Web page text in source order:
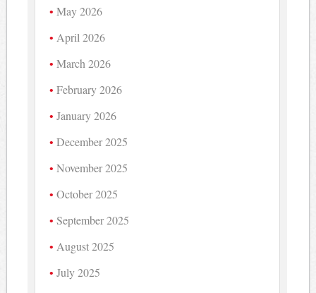
May 2026
April 2026
March 2026
February 2026
January 2026
December 2025
November 2025
October 2025
September 2025
August 2025
July 2025